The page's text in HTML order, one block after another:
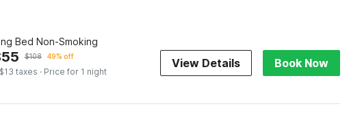
Bed Non-Smoking
55 $108 49% off
taxes · Price for 1 night
View Details Book Now